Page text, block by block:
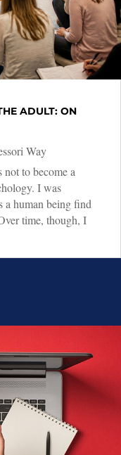
ADULT: ON
Way
to become a
I was
a human being find
time, though, I